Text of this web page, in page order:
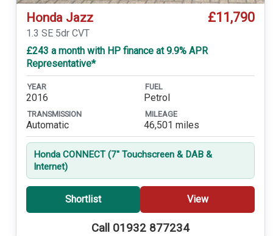
Honda Jazz £11,790
1.3 SE 5dr CVT
£243 a month with HP finance at 9.9% APR
Representative*
YEAR
2016
FUEL
Petrol
TRANSMISSION
Automatic
MILEAGE
46,501 miles
Honda CONNECT (7'' Touchscreen & DAB &
Internet)
Shortlist View
Call 01932 877234